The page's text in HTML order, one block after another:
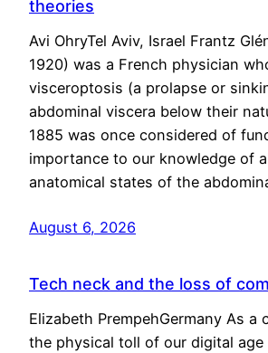
theories
Avi OhryTel Aviv, Israel Frantz
1920) was a French physician
visceroptosis (a prolapse or
abdominal viscera below their
1885 was once considered of
importance to our knowledge of
anatomical states of the
August 6, 2026
Tech neck and the loss of
Elizabeth PrempehGermany As a
the physical toll of our digital